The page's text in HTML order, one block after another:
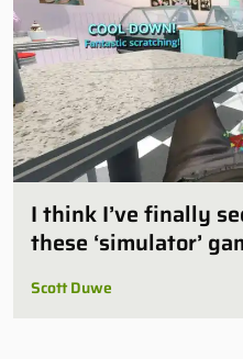
I think I’ve finally
these ‘simulator’
Scott Duwe